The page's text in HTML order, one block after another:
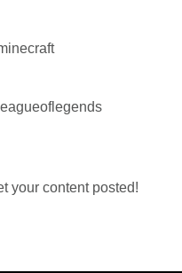
your content posted!